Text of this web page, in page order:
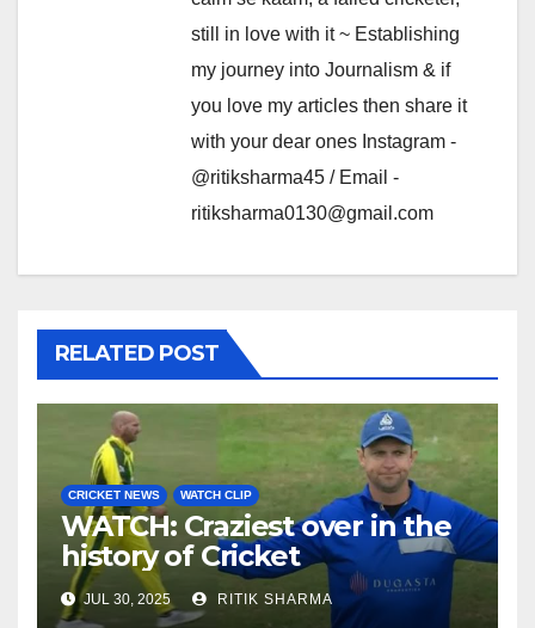
still in love with it ~ Establishing
my journey into Journalism & if
you love my articles then share it
with your dear ones Instagram -
@ritiksharma45 / Email -
ritiksharma0130@gmail.com
RELATED POST
CRICKET NEWS WATCH CLIP
WATCH: Craziest over in the
history of Cricket
JUL 30, 2025 RITIK SHARMA